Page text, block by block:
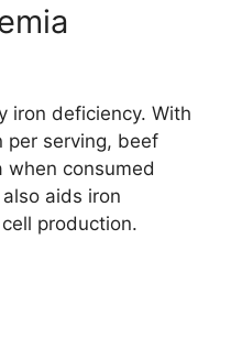
iron deficiency. With
per serving, beef
when consumed
aids iron
production.